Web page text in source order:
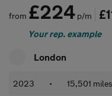
from £224 p/m
Your rep. example
London
2023 • 15,501 miles